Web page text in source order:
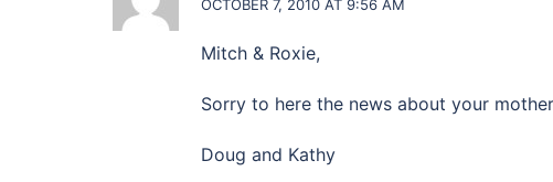
OCTOBER 7, 2010 AT 9:56 AM
Mitch & Roxie,
Sorry to here the news about your
Doug and Kathy